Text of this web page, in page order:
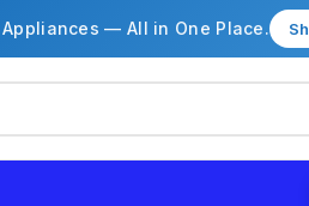
— All in One Place.